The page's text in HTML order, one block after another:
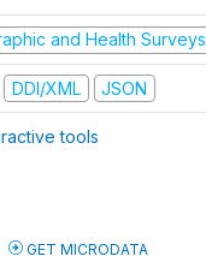
and Health Surveys
DDI/XML JSON
tools
GET MICRODATA